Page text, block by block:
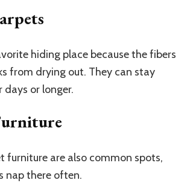
hiding place because the fibers
from drying out. They can stay
or longer.
furniture are also common spots,
nap there often.